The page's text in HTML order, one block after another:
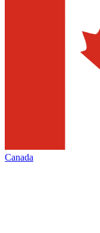
Canada